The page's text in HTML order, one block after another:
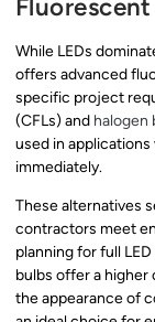
While LEDs
offers advanced
specific project
(CFLs) and halogen
used in
immediately.
These alternatives
contractors meet
planning for full
bulbs offer a higher
the appearance of